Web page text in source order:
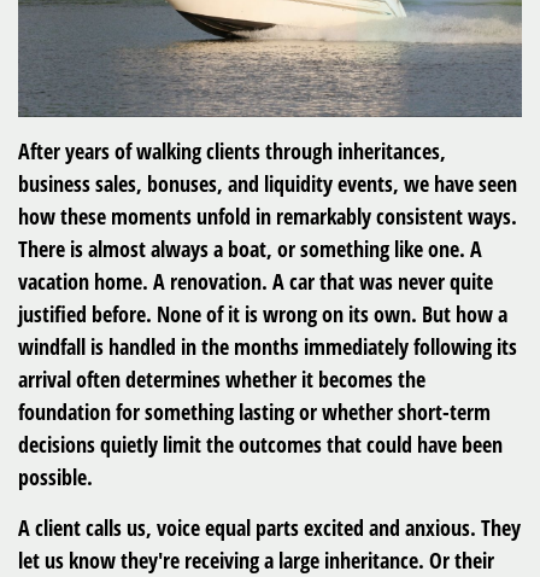
After years of walking clients through inheritances,
business sales, bonuses, and liquidity events, we have seen
how these moments unfold in remarkably consistent ways.
There is almost always a boat, or something like one. A
vacation home. A renovation. A car that was never quite
justified before. None of it is wrong on its own. But how a
windfall is handled in the months immediately following its
arrival often determines whether it becomes the
foundation for something lasting or whether short-term
decisions quietly limit the outcomes that could have been
possible.
A client calls us, voice equal parts excited and anxious. They
let us know they're receiving a large inheritance. Or their